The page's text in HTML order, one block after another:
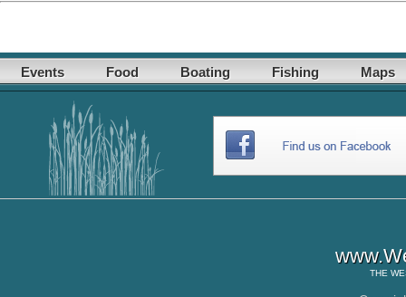
Events Food Boating Fishing Maps
THE